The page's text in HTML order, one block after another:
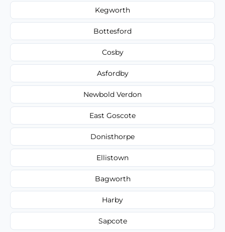
Kegworth
Bottesford
Cosby
Asfordby
Newbold Verdon
East Goscote
Donisthorpe
Ellistown
Bagworth
Harby
Sapcote